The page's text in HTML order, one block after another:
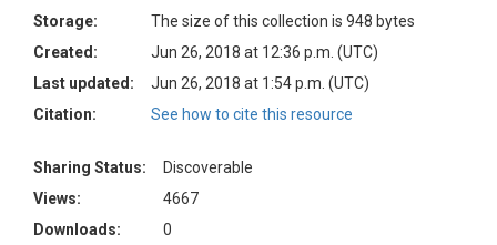
Storage:
The size of this collection is 948 bytes
Created:
Jun 26, 2018 at 12:36 p.m. (UTC)
Last updated:
Jun 26, 2018 at 1:54 p.m. (UTC)
Citation:
See how to cite this resource
Sharing Status:
Discoverable
Views:
4667
Downloads:
0